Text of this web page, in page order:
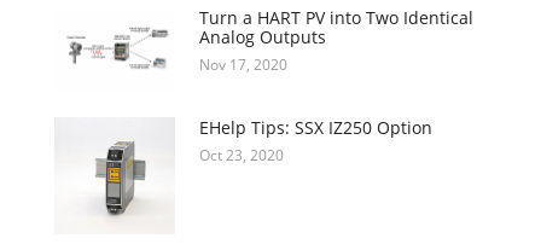
Turn a HART PV into Two Identical
Analog Outputs
Nov 17, 2020
EHelp Tips: SSX IZ250 Option
Oct 23, 2020